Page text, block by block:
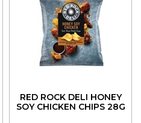
RED ROCK DELI HONEY
SOY CHICKEN CHIPS 28G